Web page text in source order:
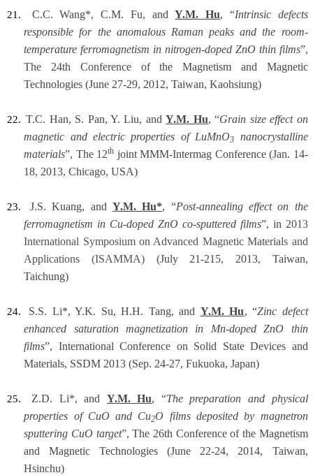
21. C.C. Wang*, C.M. Fu, andY.M. Hu, “Intrinsic defects
responsible for the anomalous Raman peaks and the room-
temperature ferromagnetism in nitrogen-doped ZnO thin films”,
The 24th Conference of the Magnetism and Magnetic
Technologies (June 27-29, 2012, Taiwan, Kaohsiung)
22. T.C. Han, S. Pan, Y. Liu, andY.M. Hu, “Grain size effect on
magnetic and electric properties of LuMnO3
nanocrystalline
materials”, The 12th joint MMM-Intermag Conference (Jan. 14-
18, 2013, Chicago, USA)
23. J.S. Kuang, and Y.M. Hu*, “Post-annealing effect on the
ferromagnetism in Cu-doped ZnO co-sputtered films”, in 2013
International Symposium on Advanced Magnetic Materials and
Applications (ISAMMA)(July 21-215, 2013, Taiwan,
Taichung)
24. S.S. Li*, Y.K. Su, H.H. Tang, and Y.M. Hu, “Zinc defect
enhanced saturation magnetization in Mn-doped ZnO thin
films”, International Conference on Solid State Devices and
Materials, SSDM 2013 (Sep. 24-27,Fukuoka, Japan)
25. Z.D. Li*, and Y.M. Hu, “The preparation and physical
properties of CuO and Cu2O films deposited by magnetron
sputtering CuO target”, The 26th Conference of the Magnetism
and Magnetic Technologies (June 22-24, 2014, Taiwan,
Hsinchu)